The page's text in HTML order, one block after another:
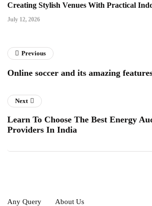
Creating Stylish Venues With Practical
July 12, 2026
Previous
Online soccer and its amazing
Next
Learn To Choose The Best Energy
Providers In India
Any Query About Us